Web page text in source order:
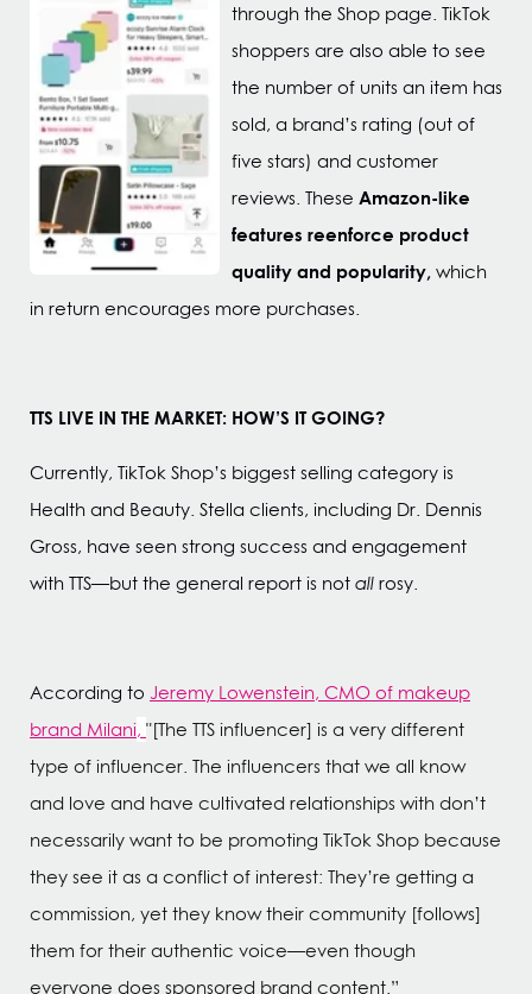
through the Shop page. TikTok
shoppers are also able to see
the number of units an item has
sold, a brand’s rating (out of
five stars) and customer
reviews. These Amazon-like
features reenforce product
quality and popularity,which
in return encourages more purchases.
TTS LIVE IN THE MARKET: HOW’S IT GOING?
Currently, TikTok Shop’s biggest selling category is
Health and Beauty. Stella clients, including Dr. Dennis
Gross, have seen strong success and engagement
with TTS—but the general report is notallrosy.
According to Jeremy Lowenstein, CMO of makeup
brand Milani, "[The TTS influencer] is a very different
type of influencer. The influencers that we all know
and love and have cultivated relationships with don’t
necessarily want to be promoting TikTok Shop because
they see it as a conflict of interest: They’re getting a
commission, yet they know their community [follows]
them for their authentic voice—even though
everyone does sponsored brand content.”